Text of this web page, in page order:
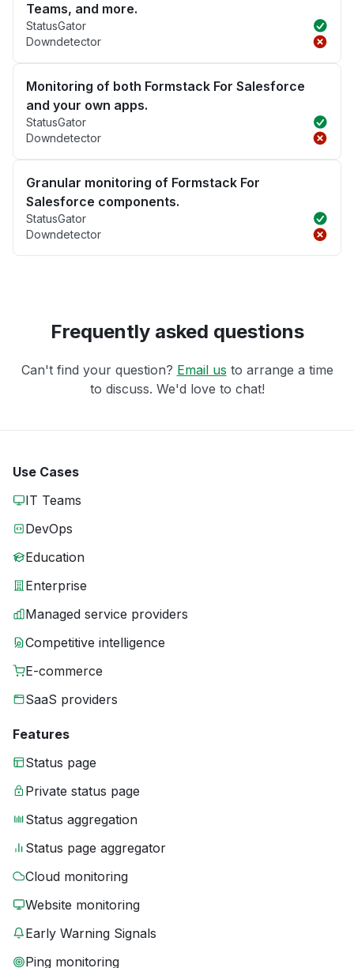
Teams, and more.
StatusGator
Downdetector
Monitoring of both Formstack For Salesforce
and your own apps.
StatusGator
Downdetector
Granular monitoring of Formstack For
Salesforce components.
StatusGator
Downdetector
Frequently asked questions
Can't find your question? Email us to arrange a time
to discuss. We'd love to chat!
Use Cases
IT Teams
DevOps
Education
Enterprise
Managed service providers
Competitive intelligence
E-commerce
SaaS providers
Features
Status page
Private status page
Status aggregation
Status page aggregator
Cloud monitoring
Website monitoring
Early Warning Signals
Ping monitoring